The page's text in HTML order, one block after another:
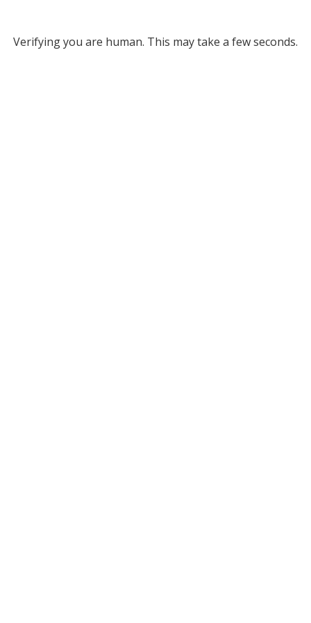
Verifying you are human. This may take a few seconds.